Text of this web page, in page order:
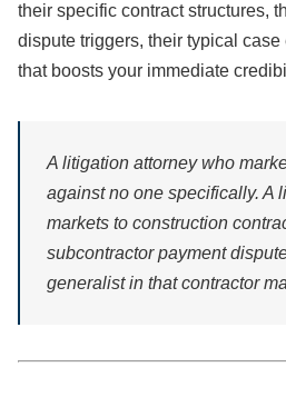
their specific contract structures,
dispute triggers, their typical
that boosts your immediate
A litigation attorney who
against no one specifically. A
markets to construction
subcontractor payment
generalist in that contractor